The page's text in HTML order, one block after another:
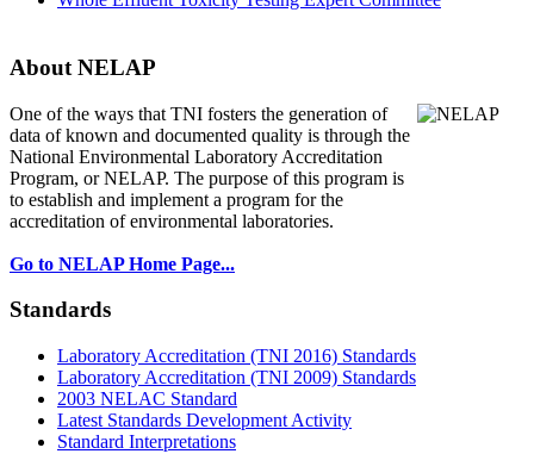
About NELAP
One of the ways that TNI fosters the generation of
data of known and documented quality is through the
National Environmental Laboratory Accreditation
Program, or NELAP. The purpose of this program is
to establish and implement a program for the
accreditation of environmental laboratories.
Go to NELAP Home Page...
Standards
Laboratory Accreditation (TNI 2016) Standards
Laboratory Accreditation (TNI 2009) Standards
2003 NELAC Standard
Latest Standards Development Activity
Standard Interpretations